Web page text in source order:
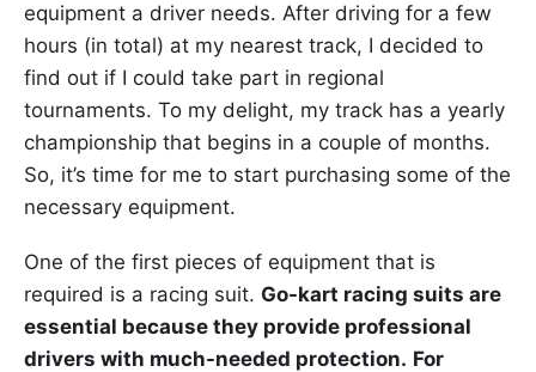
equipment a driver needs. After driving for a few
hours (in total) at my nearest track, I decided to
find out if I could take part in regional
tournaments. To my delight, my track has a yearly
championship that begins in a couple of months.
So, it’s time for me to start purchasing some of the
necessary equipment.
One of the first pieces of equipment that is
required is a racing suit. Go-kart racing suits are
essential because they provide professional
drivers with much-needed protection. For